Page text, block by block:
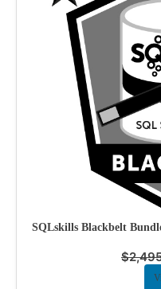
SQLskills Blackbelt
$